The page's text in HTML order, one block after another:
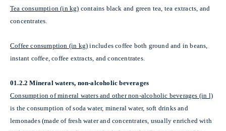
Tea consumption (in kg) contains black and green tea, tea extracts, and
concentrates.
Coffee consumption (in kg) includes coffee both ground and in beans,
instant coffee, coffee extracts, and concentrates.
01.2.2 Mineral waters, non-alcoholic beverages
Consumption of mineral waters and other non-alcoholic beverages (in l)
is the consumption of soda water, mineral water, soft drinks and
lemonades (made of fresh water and concentrates, usually enriched with